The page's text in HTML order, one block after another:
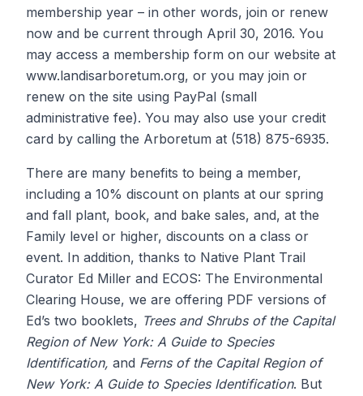
membership year – in other words, join or renew
now and be current through April 30, 2016. You
may access a membership form on our website at
www.landisarboretum.org, or you may join or
renew on the site using PayPal (small
administrative fee). You may also use your credit
card by calling the Arboretum at (518) 875-6935.
There are many benefits to being a member,
including a 10% discount on plants at our spring
and fall plant, book, and bake sales, and, at the
Family level or higher, discounts on a class or
event. In addition, thanks to Native Plant Trail
Curator Ed Miller and ECOS: The Environmental
Clearing House, we are offering PDF versions of
Ed’s two booklets, Trees and Shrubs of the Capital
Region of New York: A Guide to Species
Identification, and Ferns of the Capital Region of
New York: A Guide to Species Identification. But